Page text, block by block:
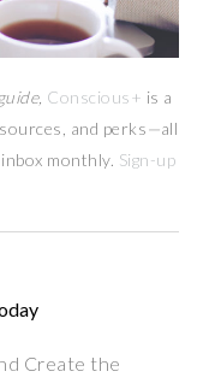
Conscious+ is a
and perks—all
monthly. Sign-up
Create the